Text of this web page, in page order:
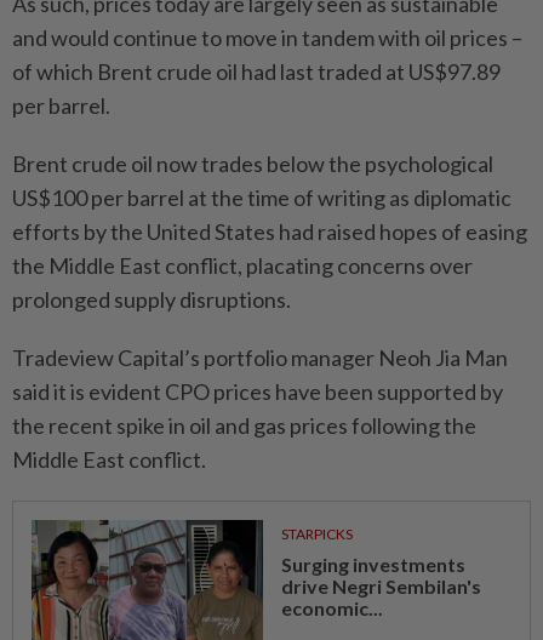
and would continue to move in tandem with oil prices –
of which Brent crude oil had last traded at US$97.89
per barrel.
Brent crude oil now trades below the psychological
US$100 per barrel at the time of writing as diplomatic
efforts by the United States had raised hopes of easing
the Middle East conflict, placating concerns over
prolonged supply disruptions.
Tradeview Capital’s portfolio manager Neoh Jia Man
said it is evident CPO prices have been supported by
the recent spike in oil and gas prices following the
Middle East conflict.
STARPICKS
Surging investments
drive Negri Sembilan's
economic...